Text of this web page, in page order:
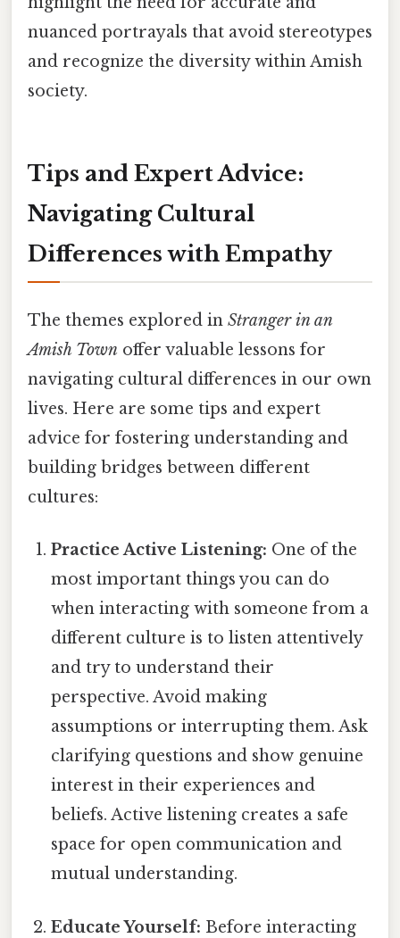
nuanced portrayals that avoid stereotypes
and recognize the diversity within Amish
society.
Tips and Expert Advice:
Navigating Cultural
Differences with Empathy
The themes explored in Stranger in an
Amish Town offer valuable lessons for
navigating cultural differences in our own
lives. Here are some tips and expert
advice for fostering understanding and
building bridges between different
cultures:
Practice Active Listening: One of the
most important things you can do
when interacting with someone from a
different culture is to listen attentively
and try to understand their
perspective. Avoid making
assumptions or interrupting them. Ask
clarifying questions and show genuine
interest in their experiences and
beliefs. Active listening creates a safe
space for open communication and
mutual understanding.
Educate Yourself: Before interacting